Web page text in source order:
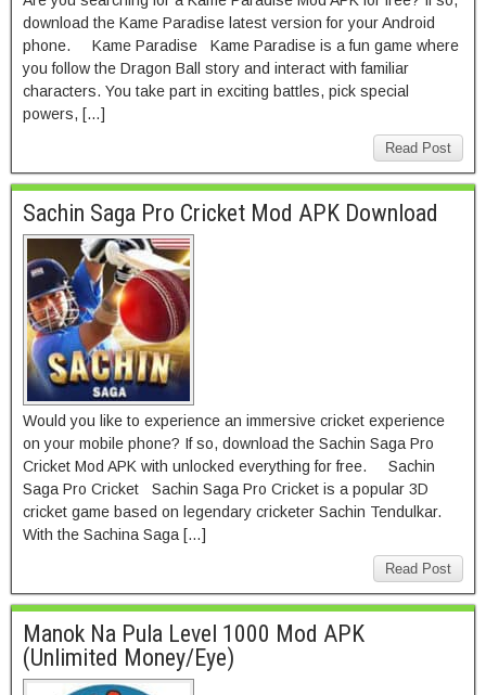
download the Kame Paradise latest version for your Android
phone. Kame Paradise Kame Paradise is a fun game where
you follow the Dragon Ball story and interact with familiar
characters. You take part in exciting battles, pick special
powers, […]
Read Post
Sachin Saga Pro Cricket Mod APK Download
Would you like to experience an immersive cricket experience
on your mobile phone? If so, download the Sachin Saga Pro
Cricket Mod APK with unlocked everything for free. Sachin
Saga Pro Cricket Sachin Saga Pro Cricket is a popular 3D
cricket game based on legendary cricketer Sachin Tendulkar.
With the Sachina Saga […]
Read Post
Manok Na Pula Level 1000 Mod APK
(Unlimited Money/Eye)